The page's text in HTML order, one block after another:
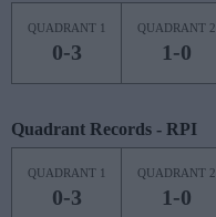
QUADRANT 1
0-3
QUADRANT 2
1-0
Quadrant Records - RPI
QUADRANT 1
0-3
QUADRANT 2
1-0